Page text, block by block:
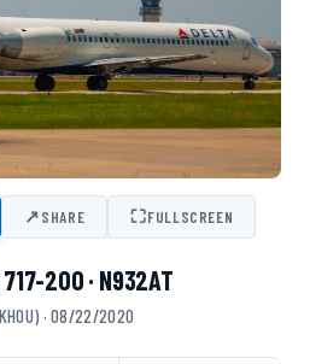
↗SHARE ⛶FULLSCREEN
200 · N932AT
· 08/22/2020